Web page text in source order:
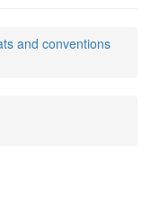
and conventions